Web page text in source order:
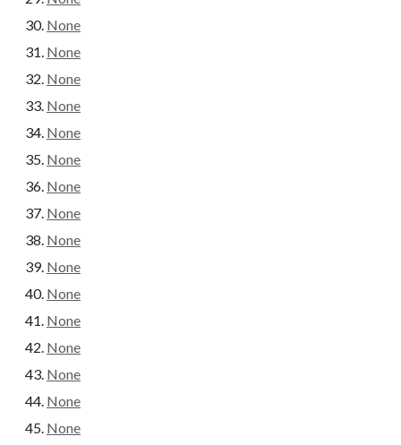
None
None
None
None
None
None
None
None
None
None
None
None
None
None
None
None